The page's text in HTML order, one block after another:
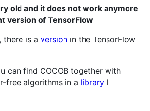
old and it does not work anymore
version of TensorFlow
there is a version in the TensorFlow
can find COCOB together with
free algorithms in a library I